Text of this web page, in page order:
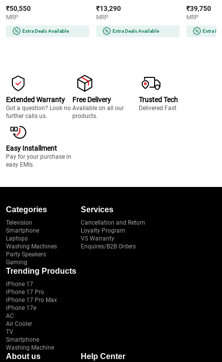
i-Buzz Alarm
₹50,550
MRP
Extra Deals Available
Key | White
₹13,290
MRP
Extra Deals Available
Security Safe
₹39,750
MRP
Extra
Extended Warranty
Got a question? Look no
further calls us.
Free Delivery
Available on all our
products.
Trusted Tech
Delivered Fast
Easy Installment
Pay for your purchase in
easy EMIs.
Categories
Television
Smartphone
Laptops
Washing Machines
Party Speakers
Gaming
Services
Cancellation and Return
Loyalty Program
VS Warranty
Enquires/B2B Orders
Trending Products
iPhone 17
iPhone 17 Pro
iPhone 17 Pro Max
iPhone 17e
AC
Air Cooler
TV
Smartphone
Washing Machine
About us
Help Center